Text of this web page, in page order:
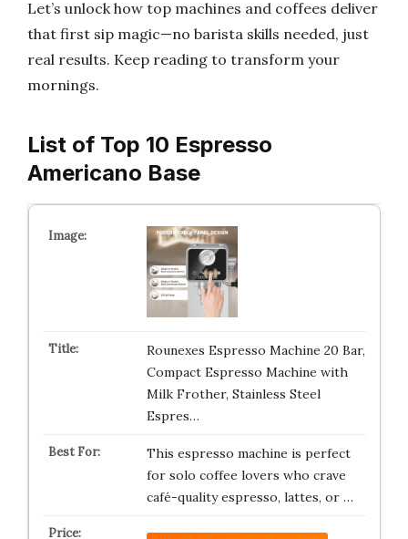
Let’s unlock how top machines and coffees deliver
that first sip magic—no barista skills needed, just
real results. Keep reading to transform your
mornings.
List of Top 10 Espresso
Americano Base
Rounexes Espresso Machine 20 Bar,
Compact Espresso Machine with
Milk Frother, Stainless Steel
Espres…
This espresso machine is perfect
for solo coffee lovers who crave
café-quality espresso, lattes, or …